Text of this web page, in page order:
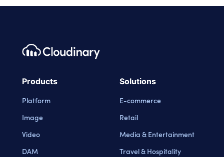
Footer navigation
Cloudinary Logo
Products
Platform
Image
Video
DAM
Solutions
E-commerce
Retail
Media & Entertainment
Travel & Hospitality